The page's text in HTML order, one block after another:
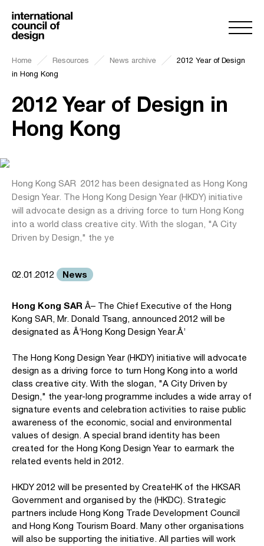
Home Resources News archive
2012 Year of Design
in Hong Kong
2012 Year of Design in
Hong Kong
Hong Kong SAR  2012 has been designated as Hong Kong
Design Year. The Hong Kong Design Year (HKDY) initiative
will advocate design as a driving force to turn Hong Kong
into a world class creative city. With the slogan, "A City
Driven by Design," the ye
02.01.2012 News
Hong Kong SAR Â– The Chief Executive of the Hong
Kong SAR, Mr. Donald Tsang, announced 2012 will be
designated as Â‘Hong Kong Design Year.Â’
The Hong Kong Design Year (HKDY) initiative will advocate
design as a driving force to turn Hong Kong into a world
class creative city. With the slogan, "A City Driven by
Design," the year-long programme includes a wide array of
signature events and celebration activities to raise public
awareness of the economic, social and environmental
values of design. A special brand identity has been
created for the Hong Kong Design Year to earmark the
related events held in 2012.
HKDY 2012 will be presented by CreateHK of the HKSAR
Government and organised by the (HKDC). Strategic
partners include Hong Kong Trade Development Council
and Hong Kong Tourism Board. Many other organisations
will also be supporting the initiative. All parties will work